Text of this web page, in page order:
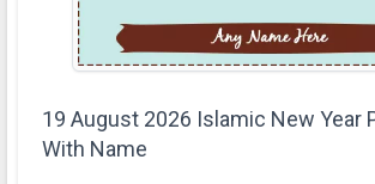
19 August 2026 Islamic New Year
With Name